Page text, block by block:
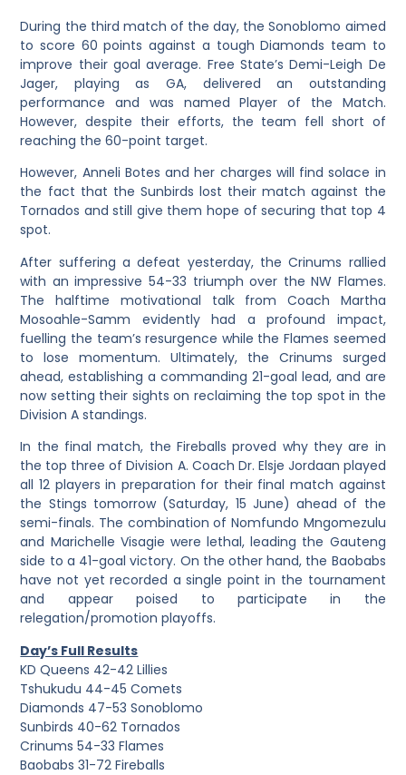
During the third match of the day, the Sonoblomo aimed
to score 60 points against a tough Diamonds team to
improve their goal average. Free State’s Demi-Leigh De
Jager, playing as GA, delivered an outstanding
performance and was named Player of the Match.
However, despite their efforts, the team fell short of
reaching the 60-point target.
However, Anneli Botes and her charges will find solace in
the fact that the Sunbirds lost their match against the
Tornados and still give them hope of securing that top 4
spot.
After suffering a defeat yesterday, the Crinums rallied
with an impressive 54-33 triumph over the NW Flames.
The halftime motivational talk from Coach Martha
Mosoahle-Samm evidently had a profound impact,
fuelling the team’s resurgence while the Flames seemed
to lose momentum. Ultimately, the Crinums surged
ahead, establishing a commanding 21-goal lead, and are
now setting their sights on reclaiming the top spot in the
Division A standings.
In the final match, the Fireballs proved why they are in
the top three of Division A. Coach Dr. Elsje Jordaan played
all 12 players in preparation for their final match against
the Stings tomorrow (Saturday, 15 June) ahead of the
semi-finals. The combination of Nomfundo Mngomezulu
and Marichelle Visagie were lethal, leading the Gauteng
side to a 41-goal victory. On the other hand, the Baobabs
have not yet recorded a single point in the tournament
and appear poised to participate in the
relegation/promotion playoffs.
Day’s Full Results
KD Queens 42-42 Lillies
Tshukudu 44-45 Comets
Diamonds 47-53 Sonoblomo
Sunbirds 40-62 Tornados
Crinums 54-33 Flames
Baobabs 31-72 Fireballs